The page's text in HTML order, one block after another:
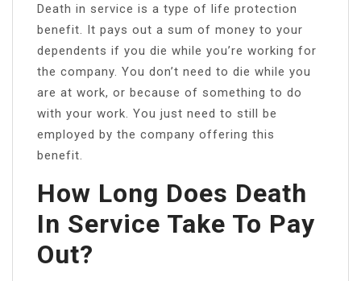
Death in service is a type of life protection
benefit. It pays out a sum of money to your
dependents if you die while you’re working for
the company. You don’t need to die while you
are at work, or because of something to do
with your work. You just need to still be
employed by the company offering this
benefit.
How Long Does Death
In Service Take To Pay
Out?